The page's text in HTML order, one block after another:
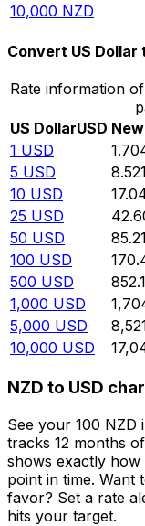
10,000 NZD
Convert US Dollar
Rate information
US DollarUSD
1 USD
5 USD
10 USD
25 USD
50 USD
100 USD
500 USD
1,000 USD
5,000 USD
10,000 USD
NZD to USD
See your 100 NZD
tracks 12 months
shows exactly
point in time.
favor? Set a rate
hits your target.